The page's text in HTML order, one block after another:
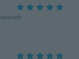
uploads